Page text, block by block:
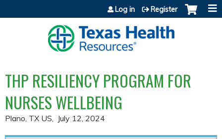
Jump to content
Log in Register
THP RESILIENCY PROGRAM FOR
NURSES WELLBEING
Plano, TX US July 12, 2024